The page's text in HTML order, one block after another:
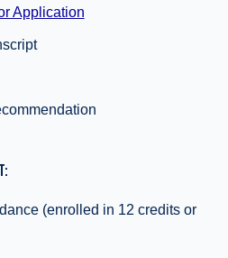
Application
(enrolled in 12 credits or